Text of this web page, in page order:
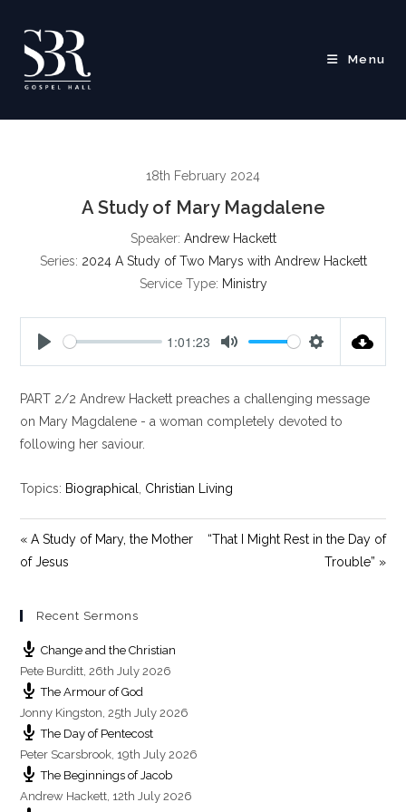
content
Menu
18th February 2024
A Study of Mary Magdalene
Speaker: Andrew Hackett
Series: 2024 A Study of Two Marys with Andrew Hackett
Service Type: Ministry
a
y
1:01:23
t
e
t
t
PART 2/2 Andrew Hackett preaches a challenging message
on Mary Magdalene - a woman completely devoted to
following her saviour.
Topics: Biographical Christian Living
« A Study of Mary, the Mother
of Jesus
“That I Might Rest in the Day of
Trouble” »
Recent Sermons
Change and the Christian
Pete Burditt,26th July 2026
The Armour of God
Jonny Kingston,25th July 2026
The Day of Pentecost
Peter Scarsbrook, 19th July 2026
The Beginnings of Jacob
Andrew Hackett, 12th July 2026